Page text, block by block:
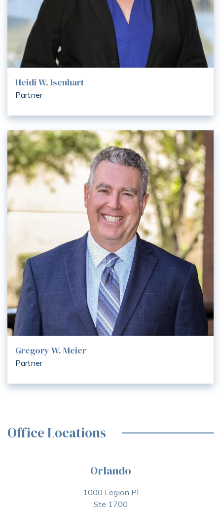
Heidi W. Isenhart
Partner
Gregory W. Meier
Partner
Office Locations
Orlando
1000 Legion Pl
Ste 1700